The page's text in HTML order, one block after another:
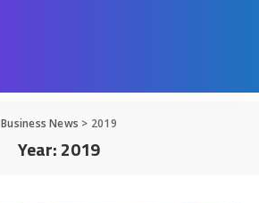
Business News > 2019
Year:2019